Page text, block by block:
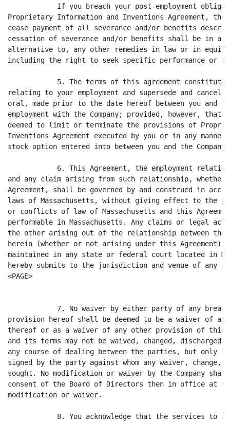
If you breach your post-employment
Proprietary Information and Inventions Agreement, the
cease payment of all severance and/or benefits
cessation of severance and/or benefits shall be in
alternative to, any other remedies in law or in equity
including the right to seek specific performance or
5. The terms of this agreement constitute
relating to your employment and supersede and
oral, made prior to the date hereof between you and
employment with the Company; provided, however,
deemed to limit or terminate the provisions of
Inventions Agreement executed by you or in any
stock option entered into between you and the Company.
6. This Agreement, the employment
and any claim arising from such relationship,
Agreement, shall be governed by and construed in
laws of Massachusetts, without giving effect to the
or conflicts of law of Massachusetts and this
performable in Massachusetts. Any claims or legal
the other arising out of the relationship between the
herein (whether or not arising under this Agreement)
maintained in any state or federal court located in
hereby submits to the jurisdiction and venue of any
<PAGE>
7. No waiver by either party of any
provision hereof shall be deemed to be a waiver of
thereof or as a waiver of any other provision of this
and its terms may not be waived, changed,
any course of dealing between the parties, but only
signed by the party against whom any waiver,
sought. No modification or waiver by the Company
consent of the Board of Directors then in office at
modification or waiver.
8. You acknowledge that the services to